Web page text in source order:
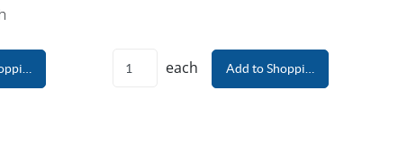
Cart each Add to Shopping Cart